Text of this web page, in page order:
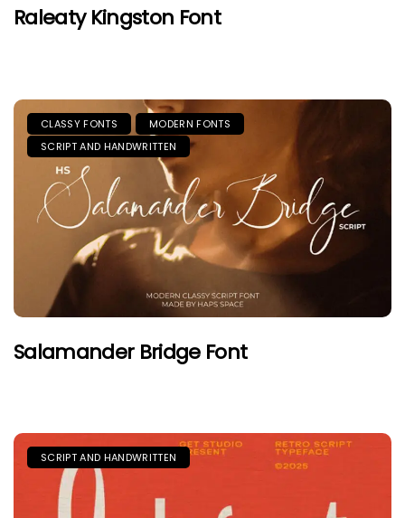
Raleaty Kingston Font
CLASSY FONTS
MODERN FONTS
SCRIPT AND HANDWRITTEN
Salamander Bridge Font
SCRIPT AND HANDWRITTEN